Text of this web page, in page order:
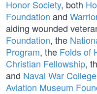
Honor Society, both
Foundation and
aiding wounded
Foundation, the
Program, the Folds of
Christian Fellowship,
and Naval War
Aviation Museum